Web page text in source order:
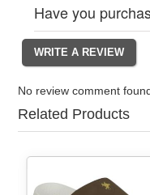
Have you
No review comment
Related Products